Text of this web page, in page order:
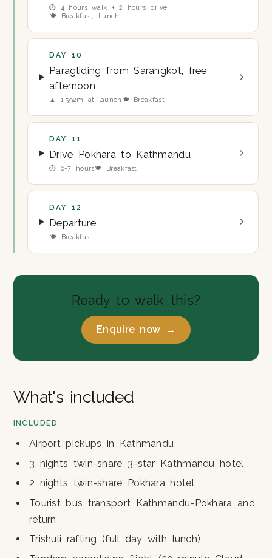
⏱ 4 hours walk + 2 hours drive
🍽 Breakfast, Lunch
DAY 10
Paragliding from Sarangkot, free
afternoon
▲ 1,592m at launch 🍽 Breakfast
DAY 11
Drive Pokhara to Kathmandu
⏱ 6-7 hours🍽 Breakfast
DAY 12
Departure
🍽 Breakfast
Ready to walk this?
Enquire now →
What's included
INCLUDED
Airport pickups in Kathmandu
3 nights twin-share 3-star Kathmandu hotel
2 nights twin-share Pokhara hotel
Tourist bus transport Kathmandu-Pokhara and
return
Trishuli rafting (full day with lunch)